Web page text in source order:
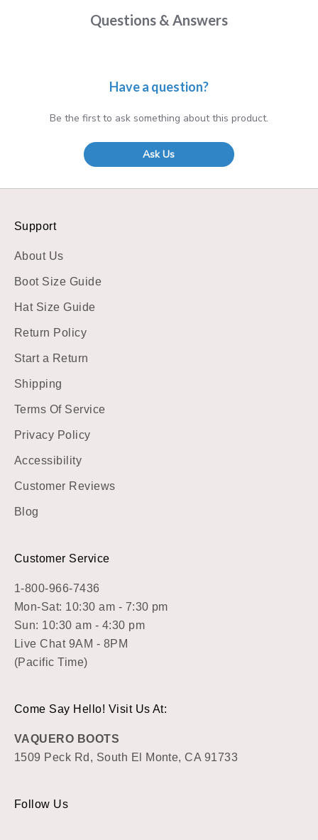
Questions & Answers
Have a question?
Be the first to ask something about this product.
Ask Us
Support
About Us
Boot Size Guide
Hat Size Guide
Return Policy
Start a Return
Shipping
Terms Of Service
Privacy Policy
Accessibility
Customer Reviews
Blog
Customer Service
1-800-966-7436
Mon-Sat: 10:30 am - 7:30 pm
Sun: 10:30 am - 4:30 pm
Live Chat 9AM - 8PM
(Pacific Time)
Come Say Hello! Visit Us At:
VAQUERO BOOTS
1509 Peck Rd, South El Monte, CA 91733
Follow Us